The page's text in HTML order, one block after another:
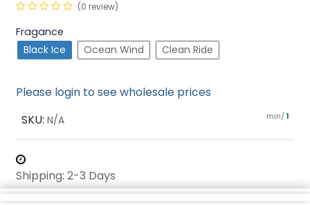
(0 review)
Fragance
Black Ice
Ocean Wind Clean Ride
Please login to see wholesale prices
SKU: N/A min/ 1
Shipping: 2-3 Days